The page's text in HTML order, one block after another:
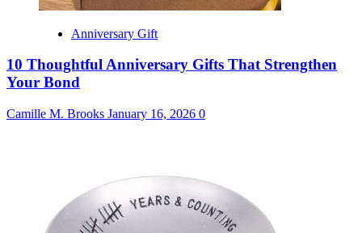
Anniversary Gift
10 Thoughtful Anniversary Gifts That Strengthen
Your Bond
Camille M. Brooks January 16, 2026 0